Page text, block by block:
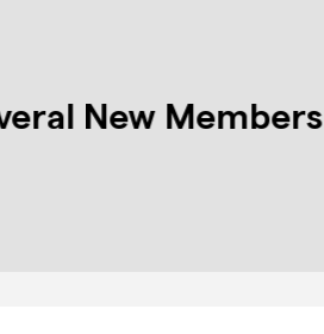
New Members